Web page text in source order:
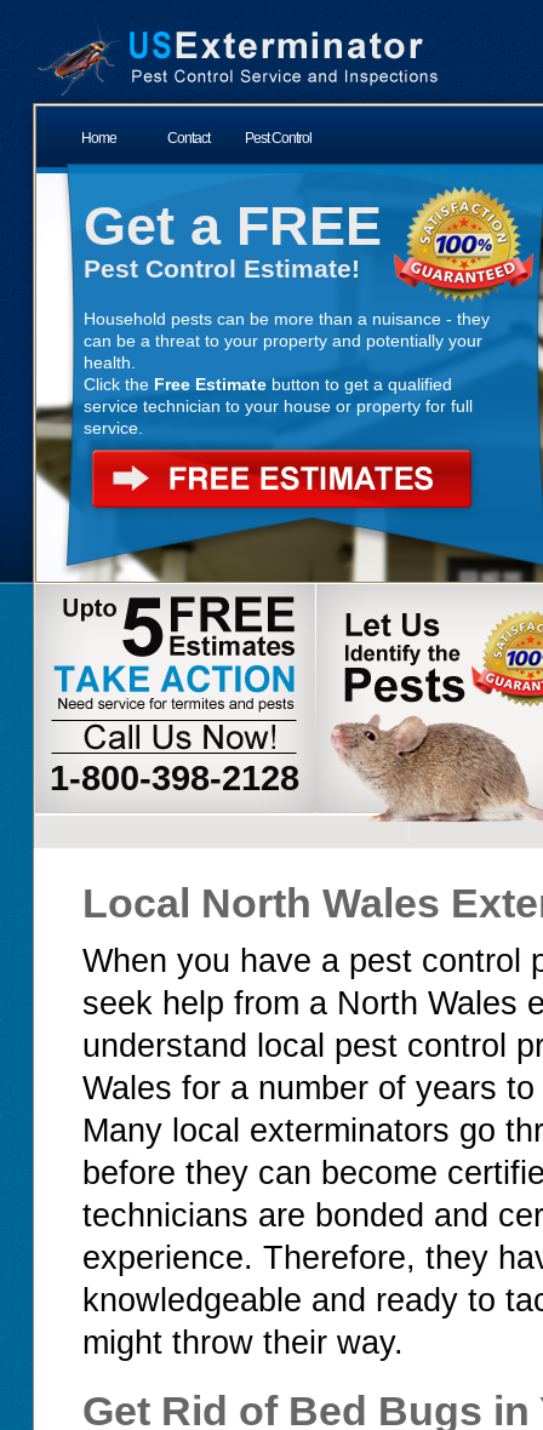
Home Contact Pest Control
Get a FREE
Pest Control Estimate!
Household pests can be more than a nuisance - they
can be a threat to your property and potentially your
health.
Click the Free Estimate button to get a qualified
service technician to your house or property for full
service.
1-800-398-2128
Local North Wales
When you have a pest control
seek help from a North Wales
understand local pest control
Wales for a number of years
Many local exterminators go
before they can become
technicians are bonded and
experience. Therefore, they
knowledgeable and ready to
might throw their way.
Get Rid of Bed Bugs